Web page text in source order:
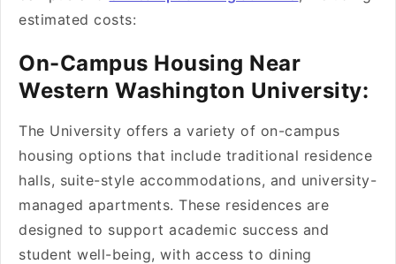
estimated costs:
On-Campus Housing Near
Western Washington University:
The University offers a variety of on-campus
housing options that include traditional residence
halls, suite-style accommodations, and university-
managed apartments. These residences are
designed to support academic success and
student well-being, with access to dining